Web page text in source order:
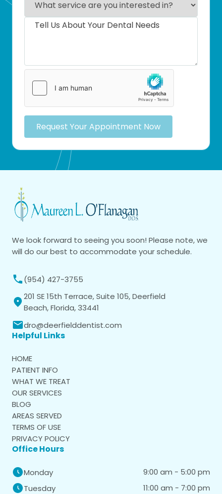
Request Your Appointment Now
We look forward to seeing you soon! Please note, we
will do our best to accommodate your schedule.
(954) 427-3755
201 SE 15th Terrace, Suite 105, Deerfield
Beach, Florida, 33441
dro@deerfielddentist.com
Helpful Links
HOME
PATIENT INFO
WHAT WE TREAT
OUR SERVICES
BLOG
AREAS SERVED
TERMS OF USE
PRIVACY POLICY
Office Hours
Monday
9:00 am - 5:00 pm
Tuesday
11:00 am - 7:00 pm